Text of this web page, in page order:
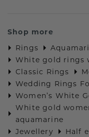
Shop more
Rings
White gold rings
Classic Rings
Wedding Rings
Women’s White
White gold
aquamarine
Jewellery
Half